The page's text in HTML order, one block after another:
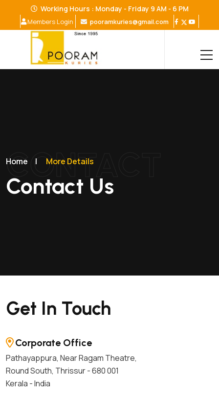
Working Hours : Monday - Friday 9 AM - 6 PM
Members Login pooramkuries@gmail.com
CONTACT
Home | More Details
Contact Us
Get In Touch
Corporate Office
Pathayappura, Near Ragam Theatre,
Round South, Thrissur - 680 001
Kerala - India